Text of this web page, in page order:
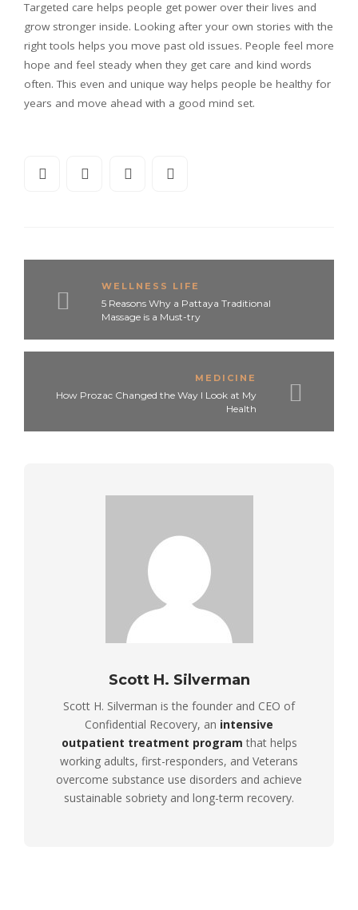
Targeted care helps people get power over their lives and
grow stronger inside. Looking after your own stories with the
right tools helps you move past old issues. People feel more
hope and feel steady when they get care and kind words
often. This even and unique way helps people be healthy for
years and move ahead with a good mind set.
WELLNESS LIFE
5 Reasons Why a Pattaya Traditional
Massage is a Must-try
MEDICINE
How Prozac Changed the Way I Look at My
Health
Scott H. Silverman
Scott H. Silverman is the founder and CEO of
Confidential Recovery, an intensive
outpatient treatment program that helps
working adults, first-responders, and Veterans
overcome substance use disorders and achieve
sustainable sobriety and long-term recovery.